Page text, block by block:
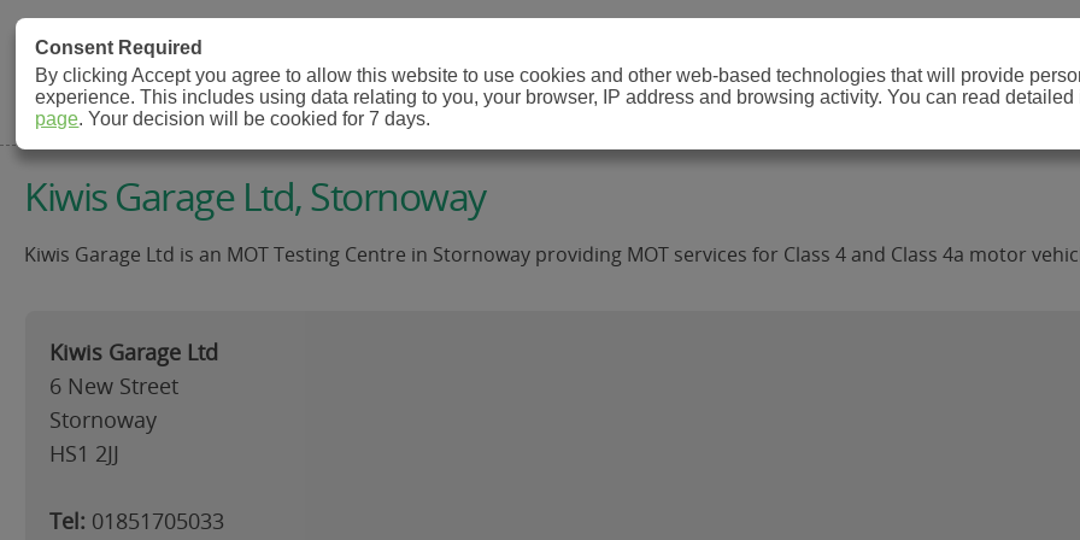
MOT Check
MOT Testing Station Directory
Kiwis Garage Ltd, Stornoway
Kiwis Garage Ltd is an MOT Testing Centre in Stornoway providing MOT services for Class 4 and Class 4a motor
Kiwis Garage Ltd
6 New Street
Stornoway
HS1 2JJ
Tel: 01851705033
Consent Required
By clicking Accept you agree to allow this website to use cookies and other web-based technologies that will provide
experience. This includes using data relating to you, your browser, IP address and browsing activity. You can read
page. Your decision will be cookied for 7 days.